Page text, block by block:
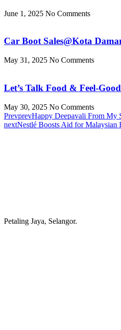
June 1, 2025 No Comments
Car Boot Sales@Kota
May 31, 2025 No Comments
Let’s Talk Food & Feel-
May 30, 2025 No Comments
PrevprevHappy Deepavali From My
nextNestlé Boosts Aid for Malaysian
Petaling Jaya, Selangor.